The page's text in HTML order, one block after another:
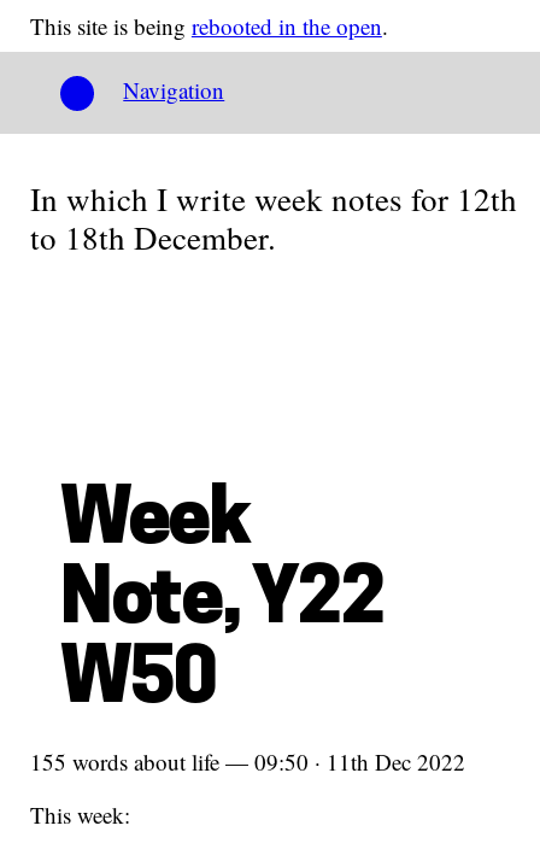
This site is being rebooted in the open.
Navigation
In which I write week notes for 12th
to 18th December.
Week
Note, Y22
W50
155 words about life — 09:50 · 11th Dec 2022
This week: